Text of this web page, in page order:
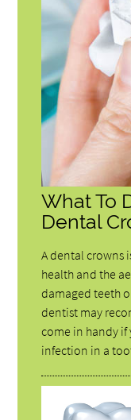
What To
Dental
A dental crowns
health and the
damaged teeth
dentist may
come in handy if
infection in a